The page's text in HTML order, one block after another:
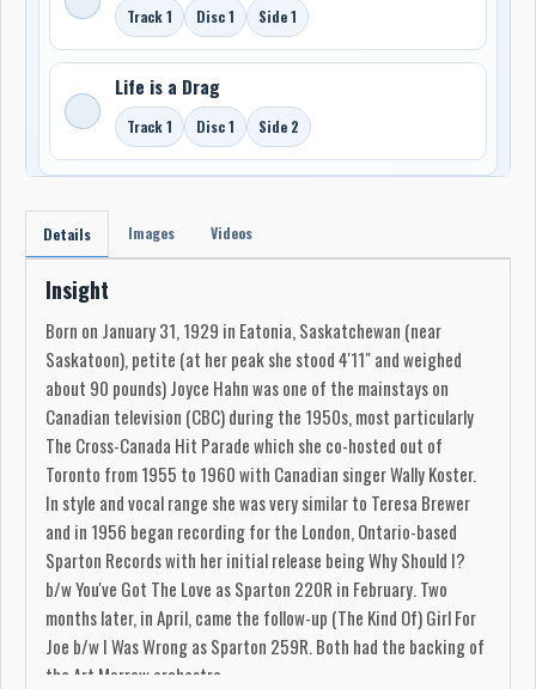
Track 1 Disc 1 Side 1
Life is a Drag
Track 1 Disc 1 Side 2
Details Images Videos
Insight
Born on January 31, 1929 in Eatonia, Saskatchewan (near
Saskatoon), petite (at her peak she stood 4'11" and weighed
about 90 pounds) Joyce Hahn was one of the mainstays on
Canadian television (CBC) during the 1950s, most particularly
The Cross-Canada Hit Parade which she co-hosted out of
Toronto from 1955 to 1960 with Canadian singer Wally Koster.
In style and vocal range she was very similar to Teresa Brewer
and in 1956 began recording for the London, Ontario-based
Sparton Records with her initial release being Why Should I?
b/w You've Got The Love as Sparton 220R in February. Two
months later, in April, came the follow-up (The Kind Of) Girl For
Joe b/w I Was Wrong as Sparton 259R. Both had the backing of
the Art Morrow orchestra.